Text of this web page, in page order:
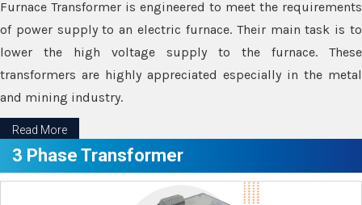
Furnace Transformer is engineered to meet the requirements
of power supply to an electric furnace. Their main task is to
lower the high voltage supply to the furnace. These
transformers are highly appreciated especially in the metal
and mining industry.
Read More
3 Phase Transformer